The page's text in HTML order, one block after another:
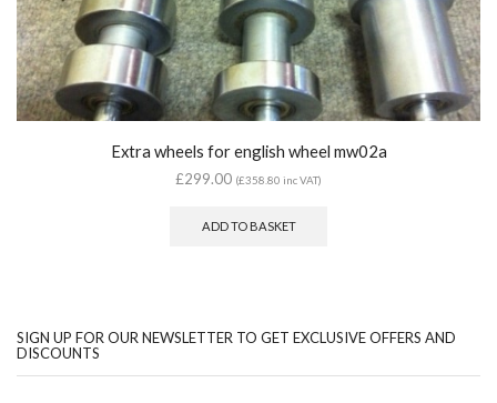
Extra wheels for english wheel mw02a
£299.00 (£358.80 inc VAT)
ADD TO BASKET
SIGN UP FOR OUR NEWSLETTER TO GET EXCLUSIVE OFFERS AND
DISCOUNTS